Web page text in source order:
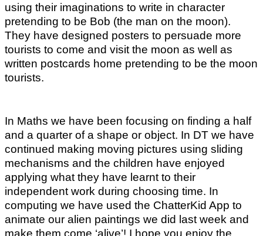
using their imaginations to write in character
pretending to be Bob (the man on the moon).
They have designed posters to persuade more
tourists to come and visit the moon as well as
written postcards home pretending to be the moon
tourists.
In Maths we have been focusing on finding a half
and a quarter of a shape or object. In DT we have
continued making moving pictures using sliding
mechanisms and the children have enjoyed
applying what they have learnt to their
independent work during choosing time. In
computing we have used the ChatterKid App to
animate our alien paintings we did last week and
make them come ‘alive’! I hope you enjoy the